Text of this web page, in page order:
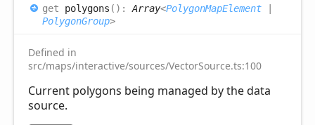
get polygons ( ) : Array<PolygonMapElement |
PolygonGroup>
Defined in
src/maps/interactive/sources/VectorSource.ts:100
Current polygons being managed by the data
source.